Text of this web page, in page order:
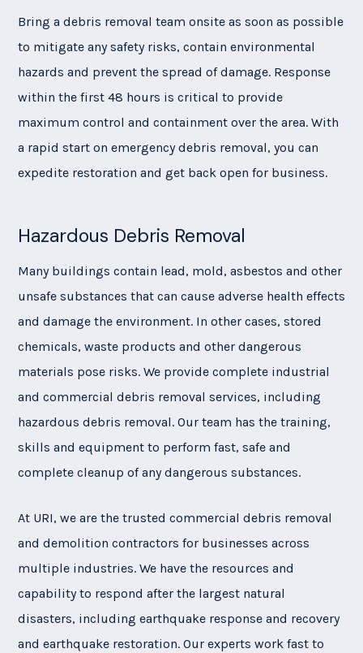
Bring a debris removal team onsite as soon as possible
to mitigate any safety risks, contain environmental
hazards and prevent the spread of damage. Response
within the first 48 hours is critical to provide
maximum control and containment over the area. With
a rapid start on emergency debris removal, you can
expedite restoration and get back open for business.
Hazardous Debris Removal
Many buildings contain lead, mold, asbestos and other
unsafe substances that can cause adverse health effects
and damage the environment. In other cases, stored
chemicals, waste products and other dangerous
materials pose risks. We provide complete industrial
and commercial debris removal services, including
hazardous debris removal. Our team has the training,
skills and equipment to perform fast, safe and
complete cleanup of any dangerous substances.
At URI, we are the trusted commercial debris removal
and demolition contractors for businesses across
multiple industries. We have the resources and
capability to respond after the largest natural
disasters, including earthquake response and recovery
and earthquake restoration. Our experts work fast to